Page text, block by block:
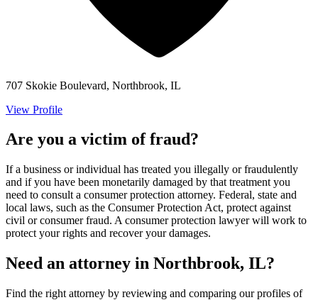
707 Skokie Boulevard, Northbrook, IL
View Profile
Are you a victim of fraud?
If a business or individual has treated you illegally or fraudulently
and if you have been monetarily damaged by that treatment you
need to consult a consumer protection attorney. Federal, state and
local laws, such as the Consumer Protection Act, protect against
civil or consumer fraud. A consumer protection lawyer will work to
protect your rights and recover your damages.
Need an attorney in Northbrook, IL?
Find the right attorney by reviewing and comparing our profiles of